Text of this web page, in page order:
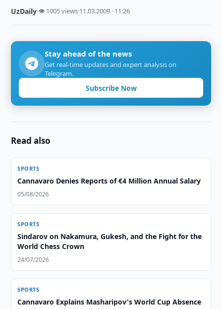
UzDaily·👁 1005 views·11.03.2009 · 11:26
Stay ahead of the news
Get real-time updates and expert analysis on
Telegram.
Subscribe Now
Read also
SPORTS
Cannavaro Denies Reports of €4 Million Annual Salary
05/08/2026
SPORTS
Sindarov on Nakamura, Gukesh, and the Fight for the
World Chess Crown
24/07/2026
SPORTS
Cannavaro Explains Masharipov's World Cup Absence